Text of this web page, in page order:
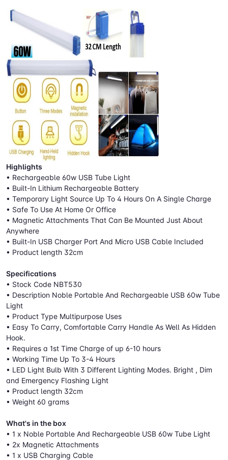
Highlights
• Rechargeable 60w USB Tube Light
• Built-In Lithium Rechargeable Battery
• Temporary Light Source Up To 4 Hours On A Single Charge
• Safe To Use At Home Or Office
• Magnetic Attachments That Can Be Mounted Just About
Anywhere
• Built-In USB Charger Port And Micro USB Cable Included
• Product length 32cm
Specifications
• Stock Code NBT530
• Description Noble Portable And Rechargeable USB 60w Tube
Light
• Product Type Multipurpose Uses
• Easy To Carry, Comfortable Carry Handle As Well As Hidden
Hook.
• Requires a 1st Time Charge of up 6-10 hours
• Working Time Up To 3-4 Hours
• LED Light Bulb With 3 Different Lighting Modes. Bright , Dim
and Emergency Flashing Light
• Product length 32cm
• Weight 60 grams
What's in the box
• 1 x Noble Portable And Rechargeable USB 60w Tube Light
• 2x Magnetic Attachments
• 1 x USB Charging Cable